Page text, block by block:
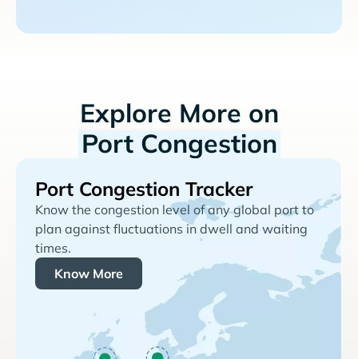
Explore More on
Port Congestion
Port Congestion Tracker
Know the congestion level of any global port to
plan against fluctuations in dwell and waiting
times.
Know More